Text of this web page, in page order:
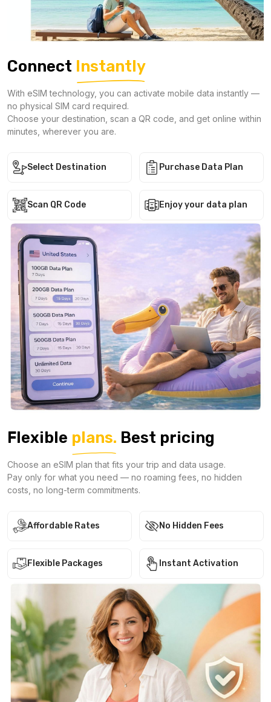
Connect Instantly
With eSIM technology, you can activate mobile data instantly —
no physical SIM card required.
Choose your destination, scan a QR code, and get online within
minutes, wherever you are.
Select Destination Purchase Data Plan
Scan QR Code Enjoy your data plan
Flexible plans. Best pricing
Choose an eSIM plan that fits your trip and data usage.
Pay only for what you need — no roaming fees, no hidden
costs, no long-term commitments.
Affordable Rates No Hidden Fees
Flexible Packages Instant Activation